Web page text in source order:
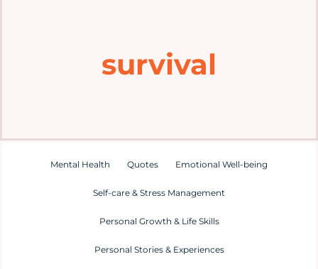
survival
Mental Health Quotes Emotional Well-being
Self-care & Stress Management
Personal Growth & Life Skills
Personal Stories & Experiences